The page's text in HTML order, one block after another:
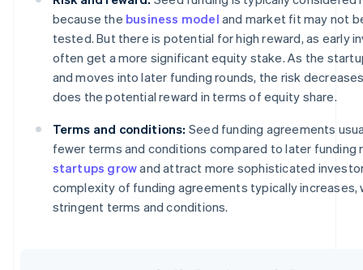
because the business model and market fit may not
tested. But there is potential for high reward, as early
often get a more significant equity stake. As the
and moves into later funding rounds, the risk
does the potential reward in terms of equity share.
Terms and conditions: Seed funding agreements
fewer terms and conditions compared to later funding
startups growand attract more sophisticated
complexity of funding agreements typically increases,
stringent terms and conditions.